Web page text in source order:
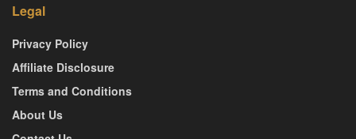
Legal
Privacy Policy
Affiliate Disclosure
Terms and Conditions
About Us